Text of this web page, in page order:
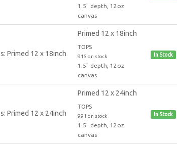
1.5" depth, 12oz
canvas
Primed 12 x 18inch
TOPS
915 on stock
1.5" depth, 12oz
canvas
In Stock
Primed 12 x 24inch
TOPS
991 on stock
1.5" depth, 12oz
canvas
In Stock